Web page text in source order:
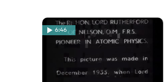
6:46